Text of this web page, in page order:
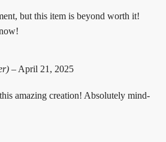
but this item is beyond worth it!
– April 21, 2025
amazing creation! Absolutely mind-